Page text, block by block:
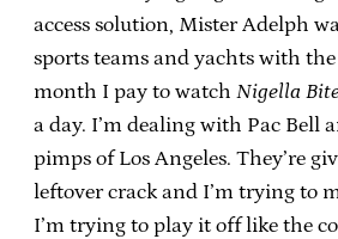
access solution, Mister Adelph
sports teams and yachts with
month I pay to watch Nigella
a day. I’m dealing with Pac Bell
pimps of Los Angeles. They’re
leftover crack and I’m trying to
I’m trying to play it off like the